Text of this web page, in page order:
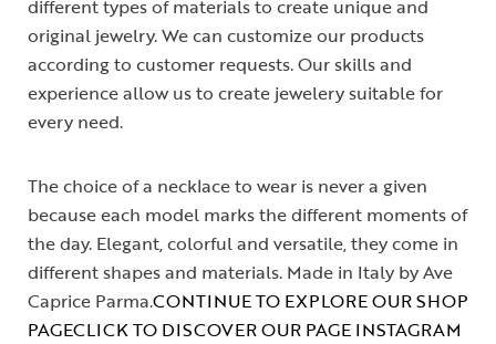
different types of materials to create unique and
original jewelry. We can customize our products
according to customer requests. Our skills and
experience allow us to create jewelery suitable for
every need.
The choice of a necklace to wear is never a given
because each model marks the different moments of
the day. Elegant, colorful and versatile, they come in
different shapes and materials. Made in Italy by Ave
Caprice Parma.CONTINUE TO EXPLORE OUR SHOP
PAGECLICK TO DISCOVER OUR PAGE INSTAGRAM